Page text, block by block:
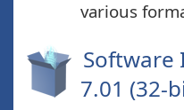
various
Software
7.01 (32-